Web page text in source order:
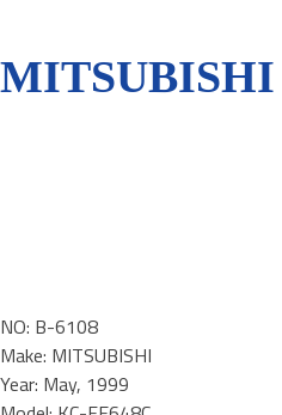
MITSUBISHI
NO: B-6108
Make: MITSUBISHI
Year: May, 1999